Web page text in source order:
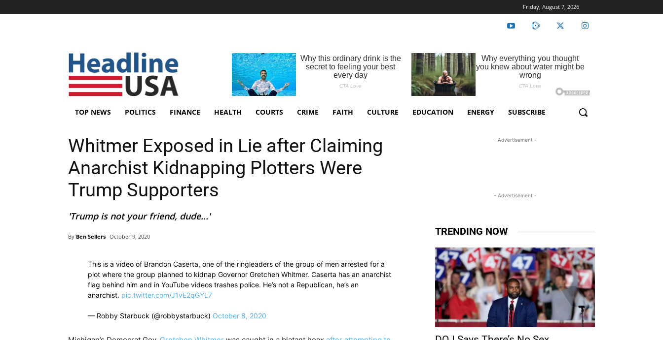
Friday, August 7, 2026
TOP NEWS POLITICS FINANCE HEALTH COURTS CRIME FAITH CULTURE EDUCATION ENERGY SUBSCRIBE
Whitmer Exposed in Lie after Claiming
Anarchist Kidnapping Plotters Were
Trump Supporters
'Trump is not your friend, dude...'
By Ben Sellers October 9, 2020
This is a video of Brandon Caserta, one of the ringleaders of the group of men arrested for a
plot where the group planned to kidnap Governor Gretchen Whitmer. Caserta has an anarchist
flag behind him and in YouTube videos trashes police. He’s not a Republican, he’s an
anarchist. pic.twitter.com/J1vE2qGYL7
— Robby Starbuck (@robbystarbuck) October 8, 2020
- Advertisement -
- Advertisement -
TRENDING NOW